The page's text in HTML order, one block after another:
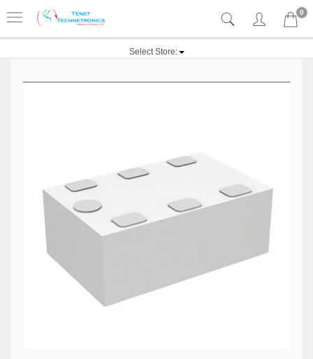
0
Select Store: